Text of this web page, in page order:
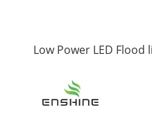
Low Power LED Flood